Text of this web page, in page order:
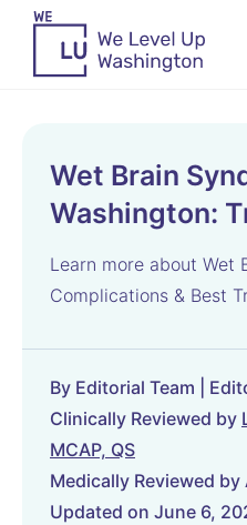
Wet Brain
Washington:
Learn more about Wet
Complications & Best
By Editorial Team |
Clinically Reviewed by
MCAP, QS
Medically Reviewed
Updated on June 6,